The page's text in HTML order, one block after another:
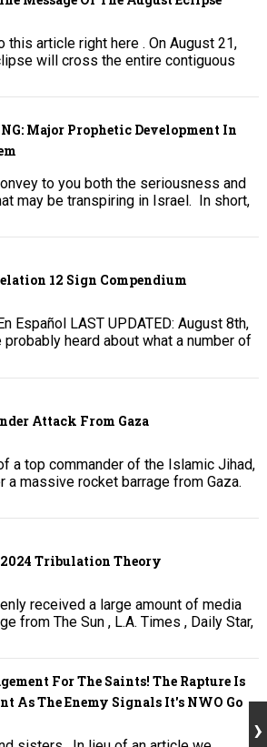
this article right here . On August 21,
will cross the entire contiguous
Major Prophetic Development In
to you both the seriousness and
may be transpiring in Israel. In short,
12 Sign Compendium
Español LAST UPDATED: August 8th,
probably heard about what a number of
Attack From Gaza
a top commander of the Islamic Jihad,
a massive rocket barrage from Gaza.
2024 Tribulation Theory
received a large amount of media
from The Sun , L.A. Times , Daily Star,
For The Saints! The Rapture Is
As The Enemy Signals It's NWO Go